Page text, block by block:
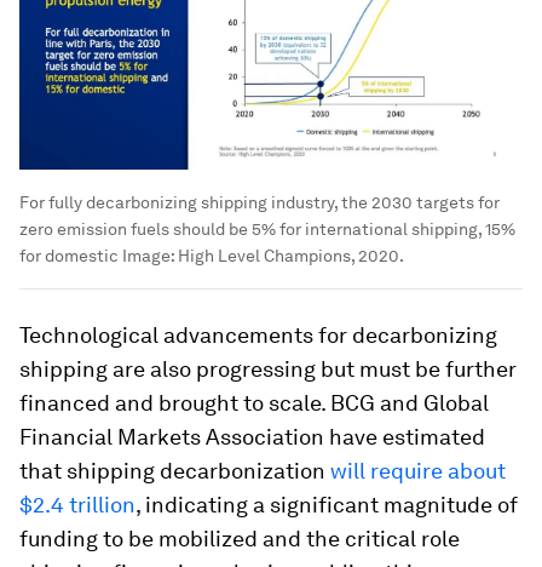
For fully decarbonizing shipping industry, the 2030 targets for
zero emission fuels should be 5% for international shipping, 15%
for domestic Image: High Level Champions, 2020.
Technological advancements for decarbonizing
shipping are also progressing but must be further
financed and brought to scale. BCG and Global
Financial Markets Association have estimated
that shipping decarbonization will require about
$2.4 trillion, indicating a significant magnitude of
funding to be mobilized and the critical role